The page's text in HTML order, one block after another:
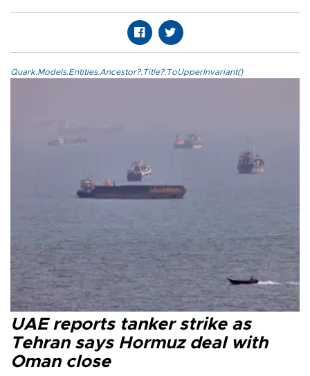
Quark.Models.Entities.Ancestor?.Title?.ToUpperInvariant()
UAE reports tanker strike as
Tehran says Hormuz deal with
Oman close